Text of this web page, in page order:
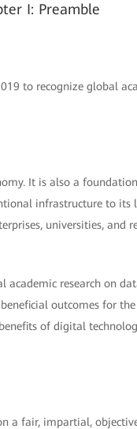
I: Preamble
to recognize global
It is also a
infrastructure to
universities, and
academic research on
outcomes for
of digital
a fair, impartial,